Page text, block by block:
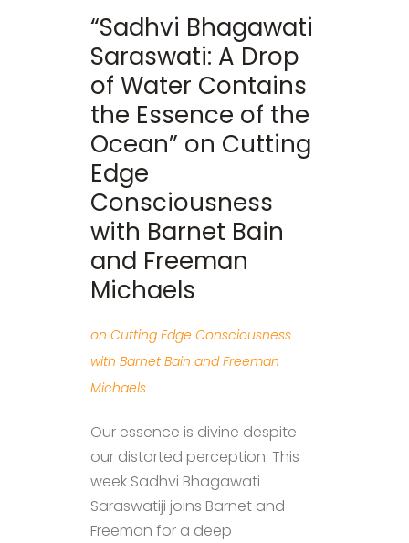
“Sadhvi Bhagawati
Saraswati: A Drop
of Water Contains
the Essence of the
Ocean” on Cutting
Edge
Consciousness
with Barnet Bain
and Freeman
Michaels
on Cutting Edge Consciousness
with Barnet Bain and Freeman
Michaels
Our essence is divine despite
our distorted perception. This
week Sadhvi Bhagawati
Saraswatiji joins Barnet and
Freeman for a deep